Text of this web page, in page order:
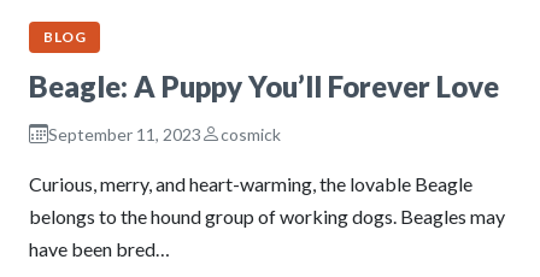
BLOG
Beagle: A Puppy You’ll Forever Love
September 11, 2023 cosmick
Curious, merry, and heart-warming, the lovable Beagle
belongs to the hound group of working dogs. Beagles may
have been bred…